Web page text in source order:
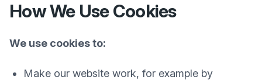
How We Use Cookies
We use cookies to:
Make our website work, for example by